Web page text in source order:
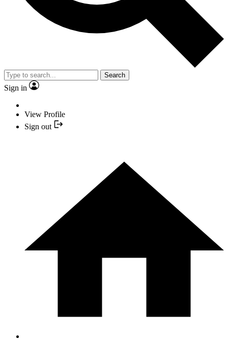
Search
Sign in
View Profile
Sign out